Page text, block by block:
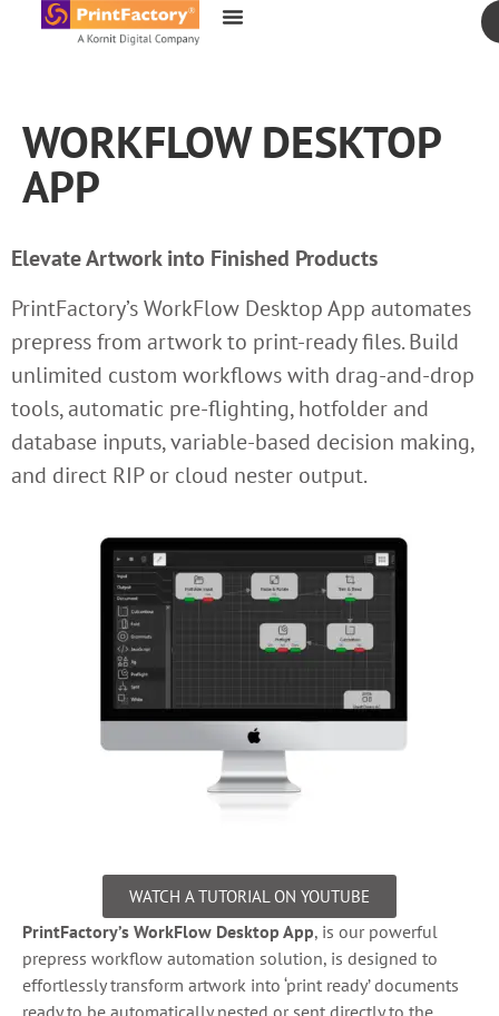
content
WORKFLOW DESKTOP
APP
Elevate Artwork into Finished Products
PrintFactory’s WorkFlow Desktop App automates
prepress from artwork to print-ready files. Build
unlimited custom workflows with drag-and-drop
tools, automatic pre-flighting, hotfolder and
database inputs, variable-based decision making,
and direct RIP or cloud nester output.
WATCH A TUTORIAL ON YOUTUBE
PrintFactory’s WorkFlow Desktop App, is our powerful
prepress workflow automation solution, is designed to
effortlessly transform artwork into ‘print ready’ documents